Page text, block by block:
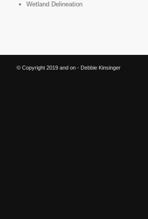
Wetland Delineation
© Copyright 2019 and on - Debbie Kinsinger